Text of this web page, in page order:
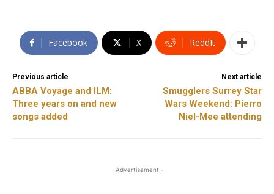
Facebook X ReddIt
Previous article
ABBA Voyage and ILM:
Three years on and new
songs added
Next article
Smugglers Surrey Star
Wars Weekend: Pierro
Niel-Mee attending
- Advertisement -